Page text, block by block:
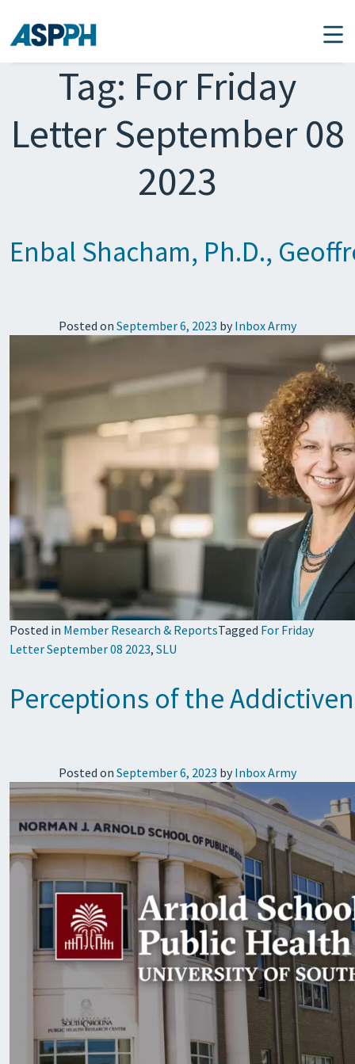
Main Navigation
Tag: For Friday
Letter September 08
2023
Enbal Shacham, Ph.D.,
Posted on September 6, 2023 by Inbox Army
Posted in Member Research & ReportsTagged For Friday
Letter September 08 2023, SLU
Perceptions of the
Posted on September 6, 2023 by Inbox Army